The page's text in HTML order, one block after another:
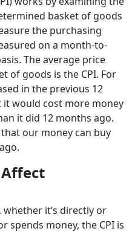
basket of goods
the purchasing
on a month-to-
The average price
of goods is the CPI. For
in the previous 12
it would cost more money
it did 12 months ago.
our money can buy
Affect
whether it’s directly or
spends money, the CPI is